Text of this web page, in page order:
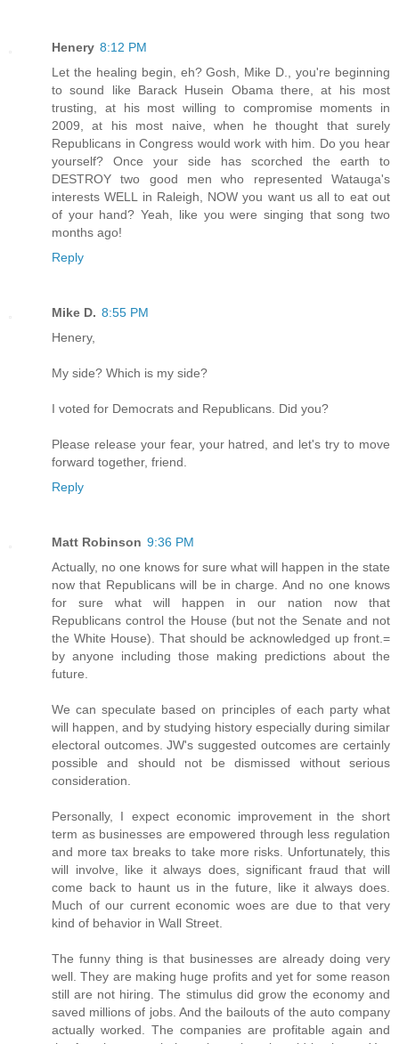
Henery 8:12 PM
Let the healing begin, eh? Gosh, Mike D., you're beginning
to sound like Barack Husein Obama there, at his most
trusting, at his most willing to compromise moments in
2009, at his most naive, when he thought that surely
Republicans in Congress would work with him. Do you hear
yourself? Once your side has scorched the earth to
DESTROY two good men who represented Watauga's
interests WELL in Raleigh, NOW you want us all to eat out
of your hand? Yeah, like you were singing that song two
months ago!
Reply
Mike D. 8:55 PM
Henery,
My side? Which is my side?
I voted for Democrats and Republicans. Did you?
Please release your fear, your hatred, and let's try to move
forward together, friend.
Reply
Matt Robinson 9:36 PM
Actually, no one knows for sure what will happen in the state
now that Republicans will be in charge. And no one knows
for sure what will happen in our nation now that
Republicans control the House (but not the Senate and not
the White House). That should be acknowledged up front.=
by anyone including those making predictions about the
future.
We can speculate based on principles of each party what
will happen, and by studying history especially during similar
electoral outcomes. JW's suggested outcomes are certainly
possible and should not be dismissed without serious
consideration.
Personally, I expect economic improvement in the short
term as businesses are empowered through less regulation
and more tax breaks to take more risks. Unfortunately, this
will involve, like it always does, significant fraud that will
come back to haunt us in the future, like it always does.
Much of our current economic woes are due to that very
kind of behavior in Wall Street.
The funny thing is that businesses are already doing very
well. They are making huge profits and yet for some reason
still are not hiring. The stimulus did grow the economy and
saved millions of jobs. And the bailouts of the auto company
actually worked. The companies are profitable again and